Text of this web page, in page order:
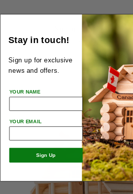
Sugar Shack
from
Stay in touch!
Sign up for exclusive
news and offers.
YOUR NAME
YOUR EMAIL
Sign Up